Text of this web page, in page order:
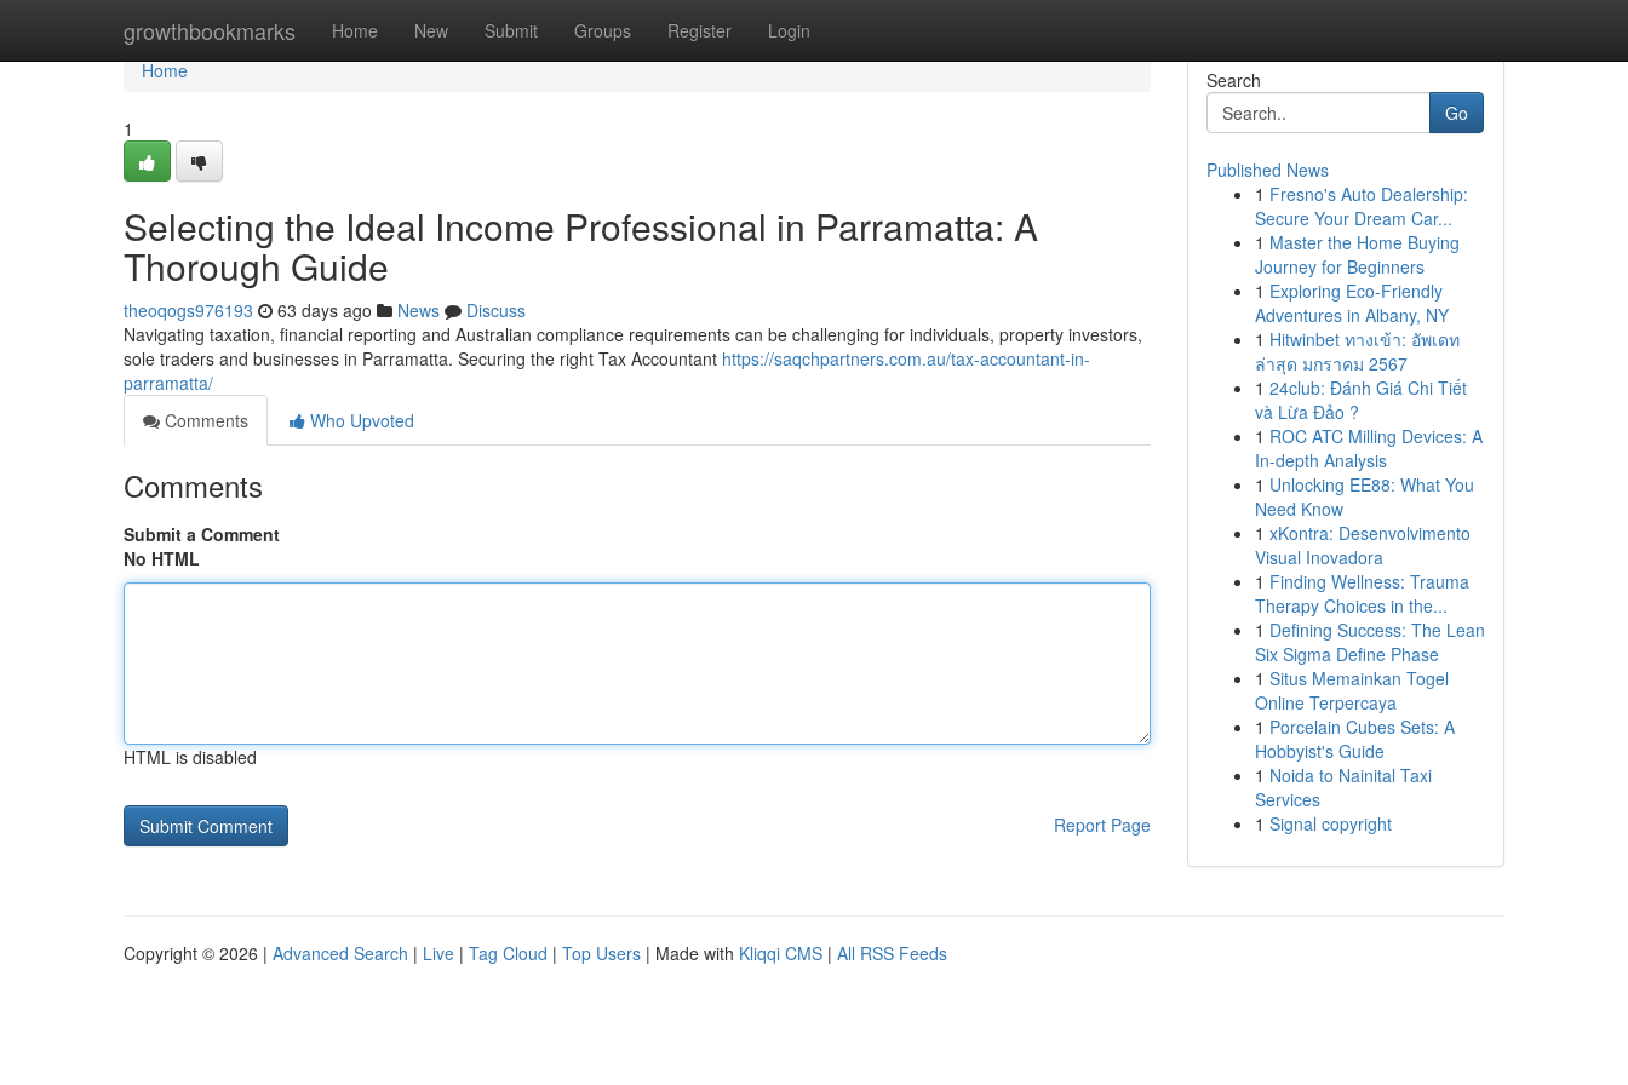
growthbookmarks Home New Submit Groups Register Login
Home
Home
1
Selecting the Ideal Income Professional in Parramatta: A
Thorough Guide
theoqogs976193 63 days ago News
Discuss
Navigating taxation, financial reporting and Australian compliance requirements can be challenging for individuals, property investors,
sole traders and businesses in Parramatta. Securing the right Tax Accountant https://saqchpartners.com.au/tax-accountant-in-
parramatta/
Comments
Who Upvoted
Comments
Submit a Comment
No HTML
HTML is disabled
Report Page
Search
Go
Published News
1 Fresno's Auto Dealership:
Secure Your Dream Car...
1 Master the Home Buying
Journey for Beginners
1 Exploring Eco-Friendly
Adventures in Albany, NY
1 Hitwinbet ทางเข้า: อัพเดท
ล่าสุด มกราคม 2567
1 24club: Đánh Giá Chi Tiết
và Lừa Đảo ?
1 ROC ATC Milling Devices: A
In-depth Analysis
1 Unlocking EE88: What You
Need Know
1 xKontra: Desenvolvimento
Visual Inovadora
1 Finding Wellness: Trauma
Therapy Choices in the...
1 Defining Success: The Lean
Six Sigma Define Phase
1 Situs Memainkan Togel
Online Terpercaya
1 Porcelain Cubes Sets: A
Hobbyist's Guide
1 Noida to Nainital Taxi
Services
1 Signal copyright
Copyright © 2026 | Advanced Search | Live | Tag Cloud | Top Users | Made with Kliqqi CMS | All RSS Feeds